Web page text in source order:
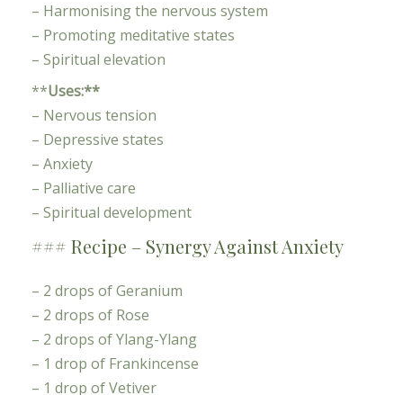
– Harmonising the nervous system
– Promoting meditative states
– Spiritual elevation
**Uses:**
– Nervous tension
– Depressive states
– Anxiety
– Palliative care
– Spiritual development
### Recipe – Synergy Against Anxiety
– 2 drops of Geranium
– 2 drops of Rose
– 2 drops of Ylang-Ylang
– 1 drop of Frankincense
– 1 drop of Vetiver